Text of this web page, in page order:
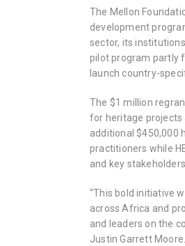
The Mellon
development
sector, its
pilot program partly
launch country-
The $1 million
for heritage projects
additional $450,000
practitioners while
and key
“This bold initiative
across Africa and
and leaders on the
Justin Garrett